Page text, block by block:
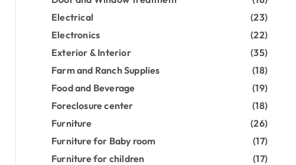
Electrical
(23)
Electronics
(22)
Exterior & Interior
(35)
Farm and Ranch Supplies
(18)
Food and Beverage
(19)
Foreclosure center
(18)
Furniture
(26)
Furniture for Baby room
(17)
Furniture for children
(17)